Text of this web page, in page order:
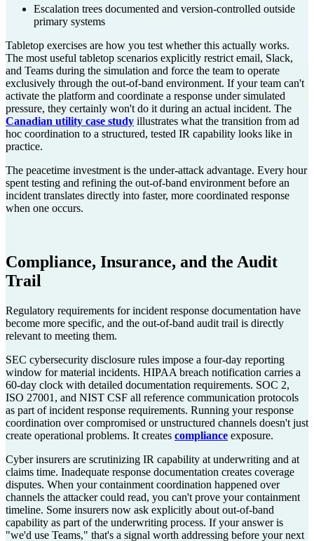
Escalation trees documented and version-controlled outside
primary systems
Tabletop exercises are how you test whether this actually works.
The most useful tabletop scenarios explicitly restrict email, Slack,
and Teams during the simulation and force the team to operate
exclusively through the out-of-band environment. If your team can't
activate the platform and coordinate a response under simulated
pressure, they certainly won't do it during an actual incident. The
Canadian utility case study illustrates what the transition from ad
hoc coordination to a structured, tested IR capability looks like in
practice.
The peacetime investment is the under-attack advantage. Every hour
spent testing and refining the out-of-band environment before an
incident translates directly into faster, more coordinated response
when one occurs.
Compliance, Insurance, and the Audit
Trail
Regulatory requirements for incident response documentation have
become more specific, and the out-of-band audit trail is directly
relevant to meeting them.
SEC cybersecurity disclosure rules impose a four-day reporting
window for material incidents. HIPAA breach notification carries a
60-day clock with detailed documentation requirements. SOC 2,
ISO 27001, and NIST CSF all reference communication protocols
as part of incident response requirements. Running your response
coordination over compromised or unstructured channels doesn't just
create operational problems. It creates compliance exposure.
Cyber insurers are scrutinizing IR capability at underwriting and at
claims time. Inadequate response documentation creates coverage
disputes. When your containment coordination happened over
channels the attacker could read, you can't prove your containment
timeline. Some insurers now ask explicitly about out-of-band
capability as part of the underwriting process. If your answer is
"we'd use Teams," that's a signal worth addressing before your next